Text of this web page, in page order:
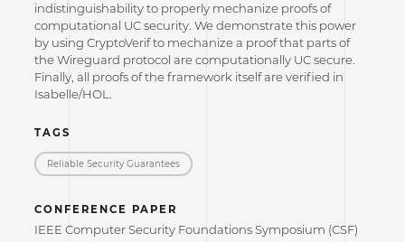
indistinguishability to properly mechanize proofs of
computational UC security. We demonstrate this power
by using CryptoVerif to mechanize a proof that parts of
the Wireguard protocol are computationally UC secure.
Finally, all proofs of the framework itself are verified in
Isabelle/HOL.
TAGS
Reliable Security Guarantees
CONFERENCE PAPER
IEEE Computer Security Foundations Symposium (CSF)